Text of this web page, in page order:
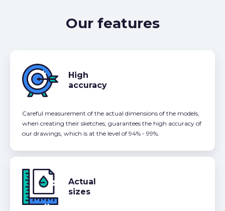
Our features
High
accuracy
Careful measurement of the actual dimensions of the models,
when creating their sketches, guarantees the high accuracy of
our drawings, which is at the level of 94% - 99%.
Actual
sizes